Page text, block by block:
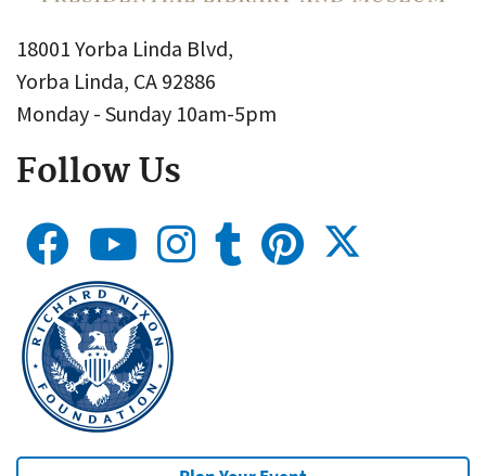
18001 Yorba Linda Blvd,
Yorba Linda, CA 92886
Monday - Sunday 10am-5pm
Follow Us